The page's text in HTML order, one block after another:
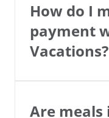
How do I
payment
Vacations?
Are